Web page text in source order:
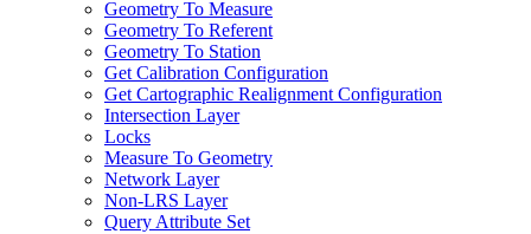
Geometry To Measure
Geometry To Referent
Geometry To Station
Get Calibration Configuration
Get Cartographic Realignment Configuration
Intersection Layer
Locks
Measure To Geometry
Network Layer
Non-LRS Layer
Query Attribute Set